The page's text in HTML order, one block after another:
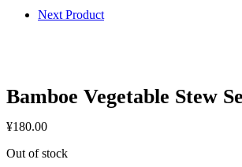
Next Product
Bamboe Vegetable Stew
¥180.00
Out of stock